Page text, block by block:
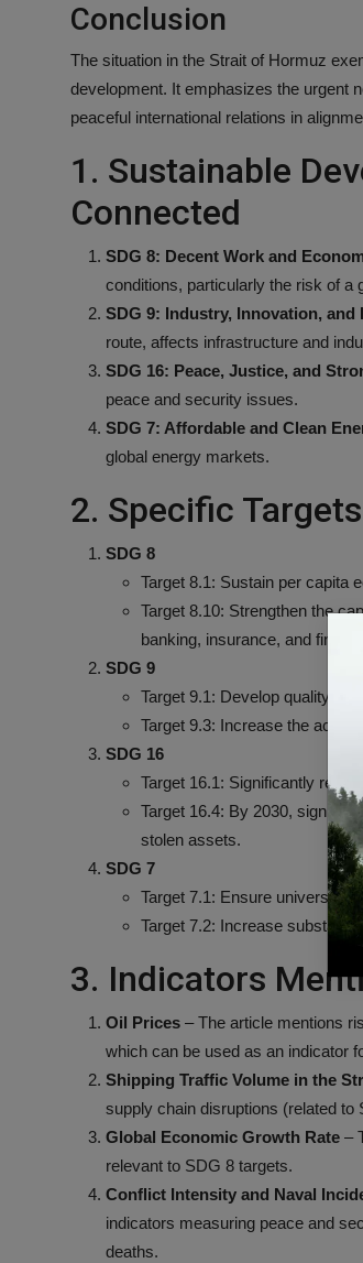
Conclusion
The situation in the Strait of Hormuz
development. It emphasizes the urgent
peaceful international relations in
1. Sustainable
Connected
SDG 8: Decent Work and
conditions, particularly the risk of a
SDG 9: Industry, Innovation,
route, affects infrastructure and
SDG 16: Peace, Justice, and
peace and security issues.
SDG 7: Affordable and Clean
global energy markets.
2. Specific
SDG 8
Target 8.1: Sustain per capita
Target 8.10: Strengthen the
banking, insurance, and
SDG 9
Target 9.1: Develop quality,
Target 9.3: Increase the
SDG 16
Target 16.1: Significantly
Target 16.4: By 2030,
stolen assets.
SDG 7
Target 7.1: Ensure universal
Target 7.2: Increase
3. Indicators
Oil Prices – The article mentions
which can be used as an indicator
Shipping Traffic Volume in the
supply chain disruptions (related to
Global Economic Growth Rate –
relevant to SDG 8 targets.
Conflict Intensity and Naval
indicators measuring peace and
deaths.